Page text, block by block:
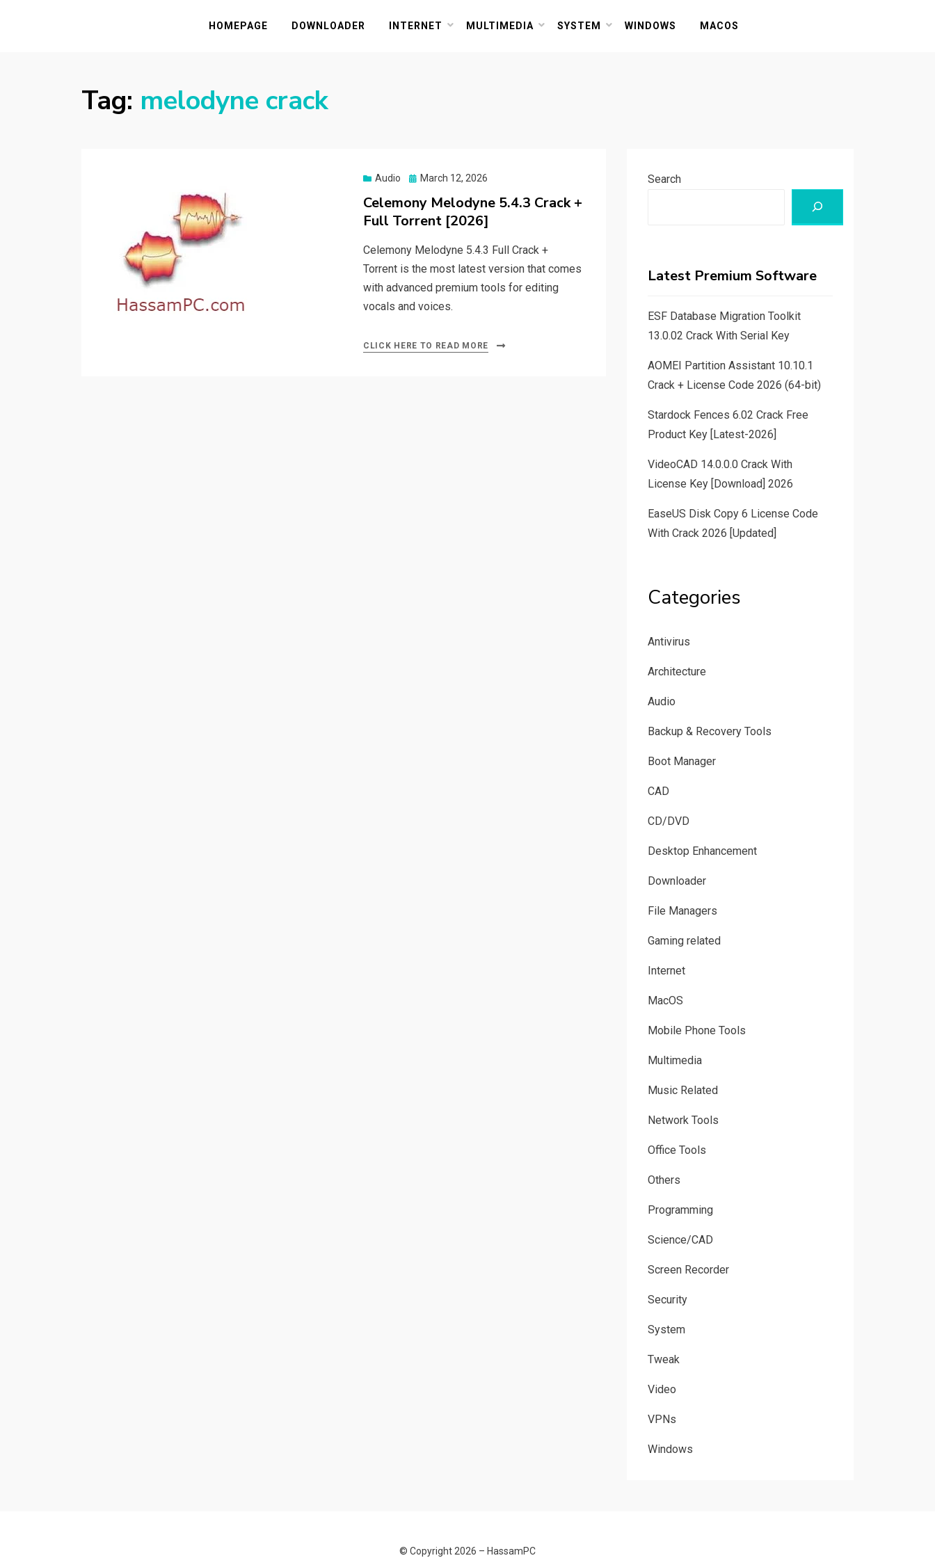
HASSAMPCHOMEPAGE DOWNLOADER INTERNET MULTIMEDIA SYSTEM WINDOWS MACOS
Tag: melodyne crack
Audio
Posted
March 12, 2026
Celemony Melodyne 5.4.3 Crack +
Full Torrent [2026]
Celemony Melodyne 5.4.3 Full Crack +
Torrent is the most latest version that comes
with advanced premium tools for editing
vocals and voices.
CLICK HERE TO READ MORE
Search
Latest Premium Software
ESF Database Migration Toolkit
13.0.02 Crack With Serial Key
AOMEI Partition Assistant 10.10.1
Crack + License Code 2026 (64-bit)
Stardock Fences 6.02 Crack Free
Product Key [Latest-2026]
VideoCAD 14.0.0.0 Crack With
License Key [Download] 2026
EaseUS Disk Copy 6 License Code
With Crack 2026 [Updated]
Categories
Antivirus
Architecture
Audio
Backup & Recovery Tools
Boot Manager
CAD
CD/DVD
Desktop Enhancement
Downloader
File Managers
Gaming related
Internet
MacOS
Mobile Phone Tools
Multimedia
Music Related
Network Tools
Office Tools
Others
Programming
Science/CAD
Screen Recorder
Security
System
Tweak
Video
VPNs
Windows
© Copyright 2026 – HassamPC